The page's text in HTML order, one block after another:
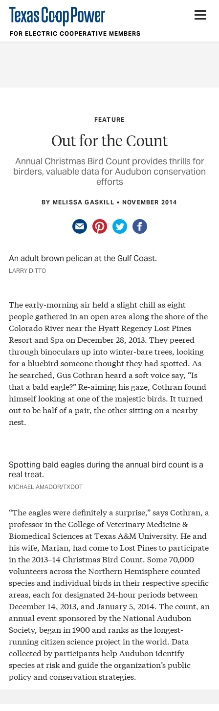
FOR ELECTRIC COOPERATIVE MEMBERS
FEATURE
Out for the Count
Annual Christmas Bird Count provides thrills for
birders, valuable data for Audubon conservation
efforts
BY MELISSA GASKILL NOVEMBER 2014
An adult brown pelican at the Gulf Coast.
LARRY DITTO
The early-morning air held a slight chill as eight
people gathered in an open area along the shore of the
Colorado River near the Hyatt Regency Lost Pines
Resort and Spa on December 28, 2013. They peered
through binoculars up into winter-bare trees, looking
for a bluebird someone thought they had spotted. As
he searched, Gus Cothran heard a soft voice say, “Is
that a bald eagle?” Re-aiming his gaze, Cothran found
himself looking at one of the majestic birds. It turned
out to be half of a pair, the other sitting on a nearby
nest.
Spotting bald eagles during the annual bird count is a
real treat.
MICHAEL AMADOR/TXDOT
“The eagles were definitely a surprise,” says Cothran, a
professor in the College of Veterinary Medicine &
Biomedical Sciences at Texas A&M University. He and
his wife, Marian, had come to Lost Pines to participate
in the 2013–14 Christmas Bird Count. Some 70,000
volunteers across the Northern Hemisphere counted
species and individual birds in their respective specific
areas, each for designated 24-hour periods between
December 14, 2013, and January 5, 2014. The count, an
annual event sponsored by the National Audubon
Society, began in 1900 and ranks as the longest-
running citizen science project in the world. Data
collected by participants help Audubon identify
species at risk and guide the organization’s public
policy and conservation strategies.